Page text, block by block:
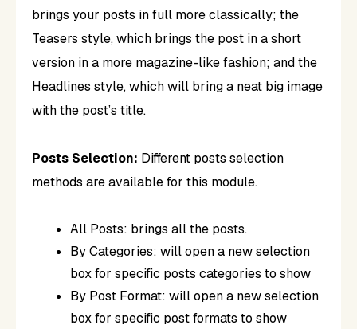
brings your posts in full more classically; the
Teasers style, which brings the post in a short
version in a more magazine-like fashion; and the
Headlines style, which will bring a neat big image
with the post’s title.
Posts Selection: Different posts selection
methods are available for this module.
All Posts: brings all the posts.
By Categories: will open a new selection
box for specific posts categories to show
By Post Format: will open a new selection
box for specific post formats to show